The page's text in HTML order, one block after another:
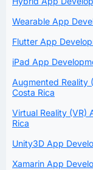
Wearable App
Flutter App
iPad App
Augmented Reality
Costa Rica
Virtual Reality (VR)
Rica
Unity3D App
Xamarin App